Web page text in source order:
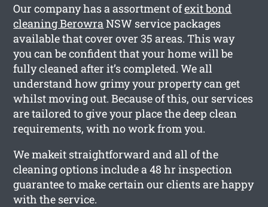
Our company has a assortment ofexit bond
cleaning BerowraNSW service packages
available that cover over 35 areas. This way
you can be confident that your home will be
fully cleaned after it’s completed. We all
understand how grimy your property can get
whilst moving out. Because of this, our services
are tailored to give your place the deep clean
requirements, with no work from you.
We makeit straightforward and all of the
cleaning options include a 48 hr inspection
guarantee to make certain our clients are happy
with the service.